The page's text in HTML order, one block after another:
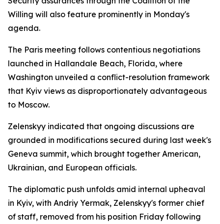
Willing will also feature prominently in Monday's
agenda.
The Paris meeting follows contentious negotiations
launched in Hallandale Beach, Florida, where
Washington unveiled a conflict-resolution framework
that Kyiv views as disproportionately advantageous
to Moscow.
Zelenskyy indicated that ongoing discussions are
grounded in modifications secured during last week's
Geneva summit, which brought together American,
Ukrainian, and European officials.
The diplomatic push unfolds amid internal upheaval
in Kyiv, with Andriy Yermak, Zelenskyy's former chief
of staff, removed from his position Friday following